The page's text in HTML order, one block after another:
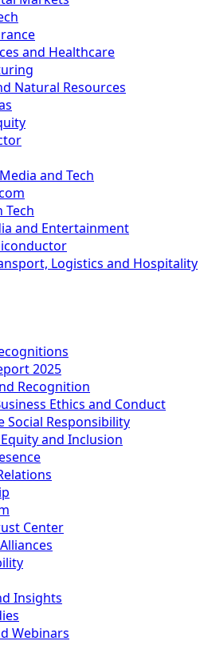
and Healthcare
Natural Resources
and Tech
Tech
and Entertainment
Logistics and Hospitality
2025
Recognition
Ethics and Conduct
Social Responsibility
and Inclusion
Center
Insights
Webinars